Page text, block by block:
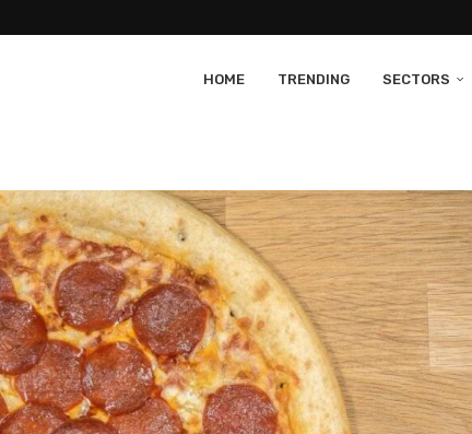
HOME TRENDING SECTORS